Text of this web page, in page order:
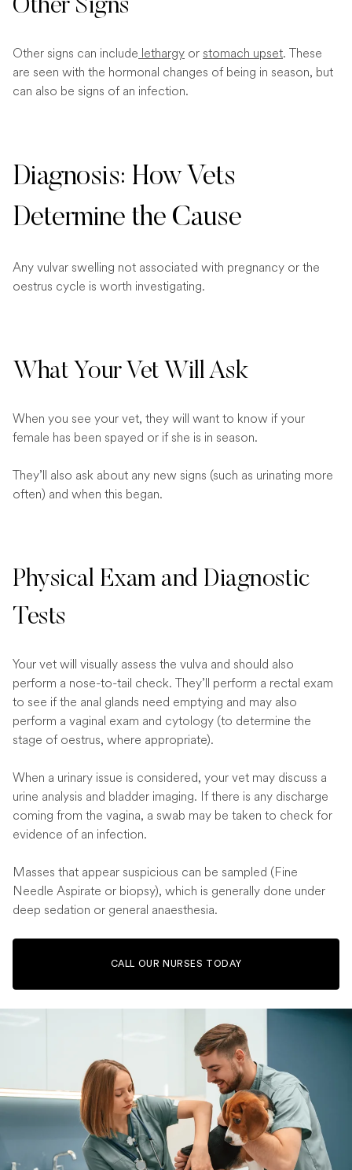
Other Signs
Other signs can include lethargy or stomach upset. These
are seen with the hormonal changes of being in season, but
can also be signs of an infection.
Diagnosis: How Vets
Determine the Cause
Any vulvar swelling not associated with pregnancy or the
oestrus cycle is worth investigating.
What Your Vet Will Ask
When you see your vet, they will want to know if your
female has been spayed or if she is in season.
They’ll also ask about any new signs (such as urinating more
often) and when this began.
Physical Exam and Diagnostic
Tests
Your vet will visually assess the vulva and should also
perform a nose-to-tail check. They’ll perform a rectal exam
to see if the anal glands need emptying and may also
perform a vaginal exam and cytology (to determine the
stage of oestrus, where appropriate).
When a urinary issue is considered, your vet may discuss a
urine analysis and bladder imaging. If there is any discharge
coming from the vagina, a swab may be taken to check for
evidence of an infection.
Masses that appear suspicious can be sampled (Fine
Needle Aspirate or biopsy), which is generally done under
deep sedation or general anaesthesia.
CALL OUR NURSES TODAY